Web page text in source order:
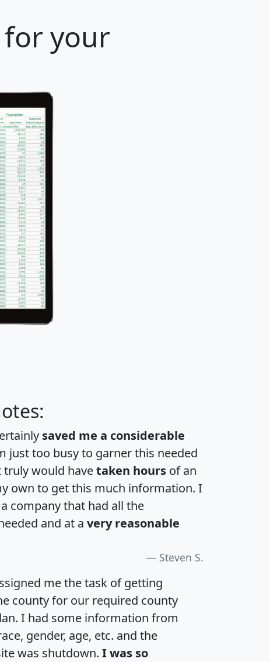
your
saved me a considerable
just too busy to garner this needed
truly would havetaken hours of an
own to get this much information. I
company that had all the
and at a very reasonable
Steven S.
me the task of getting
county for our required county
I had some information from
gender, age, etc. and the
was shutdown. I was so